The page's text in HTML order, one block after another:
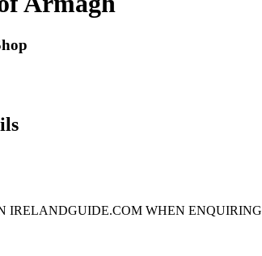
IRELANDGUIDE.COM WHEN ENQUIRING